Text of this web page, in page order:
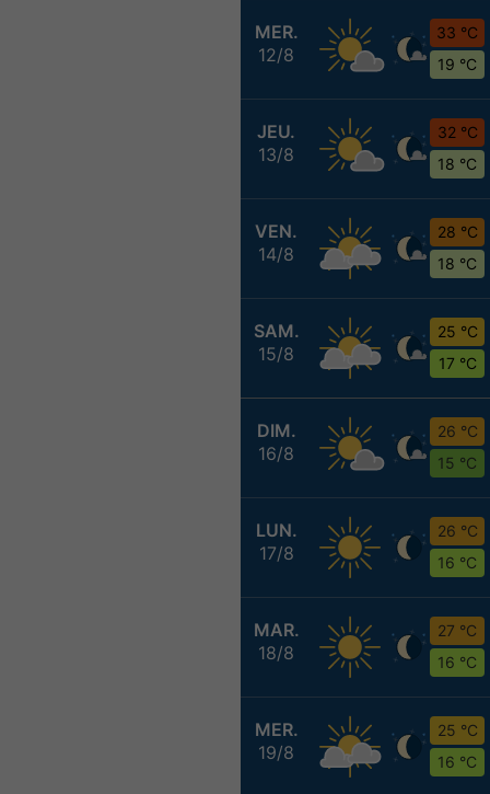
MER.
12/8
33 °C
19 °C
JEU.
13/8
32 °C
18 °C
VEN.
14/8
28 °C
18 °C
SAM.
15/8
25 °C
17 °C
DIM.
16/8
26 °C
15 °C
LUN.
17/8
26 °C
16 °C
MAR.
18/8
27 °C
16 °C
MER.
19/8
25 °C
16 °C